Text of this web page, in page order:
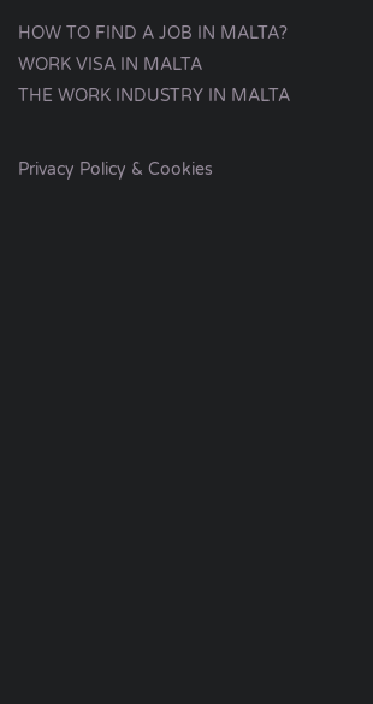
HOW TO FIND A JOB IN MALTA?
WORK VISA IN MALTA
THE WORK INDUSTRY IN MALTA
Privacy Policy & Cookies